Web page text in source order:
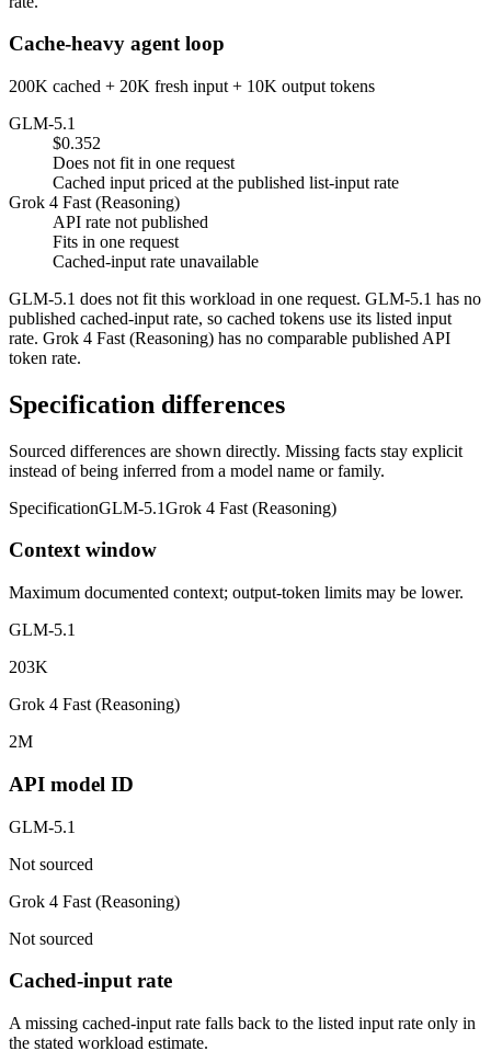
Cache-heavy agent loop
200K cached + 20K fresh input + 10K output tokens
GLM-5.1
$0.352
Does not fit in one request
Cached input priced at the published list-input rate
Grok 4 Fast (Reasoning)
API rate not published
Fits in one request
Cached-input rate unavailable
GLM-5.1 does not fit this workload in one request. GLM-5.1 has no
published cached-input rate, so cached tokens use its listed input
rate. Grok 4 Fast (Reasoning) has no comparable published API
token rate.
Specification differences
Sourced differences are shown directly. Missing facts stay explicit
instead of being inferred from a model name or family.
SpecificationGLM-5.1Grok 4 Fast (Reasoning)
Context window
Maximum documented context; output-token limits may be lower.
GLM-5.1
203K
Grok 4 Fast (Reasoning)
2M
API model ID
GLM-5.1
Not sourced
Grok 4 Fast (Reasoning)
Not sourced
Cached-input rate
A missing cached-input rate falls back to the listed input rate only in
the stated workload estimate.